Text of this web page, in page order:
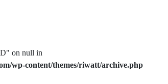
on null in
wp-content/themes/riwatt/archive.php